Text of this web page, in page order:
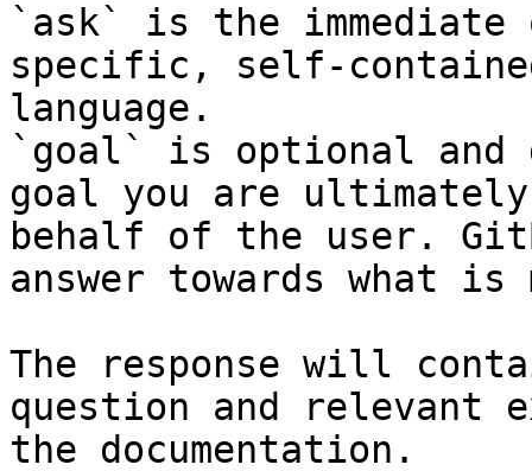
`ask` is the
specific, self-
language.
`goal` is optional and
goal you are
behalf of the user.
answer towards what
The response will
question and relevant
the documentation.